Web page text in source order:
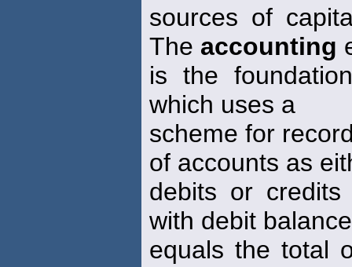
sources of
The accounting
is the
which uses a
scheme for
of accounts as
debits or
with debit
equals the total